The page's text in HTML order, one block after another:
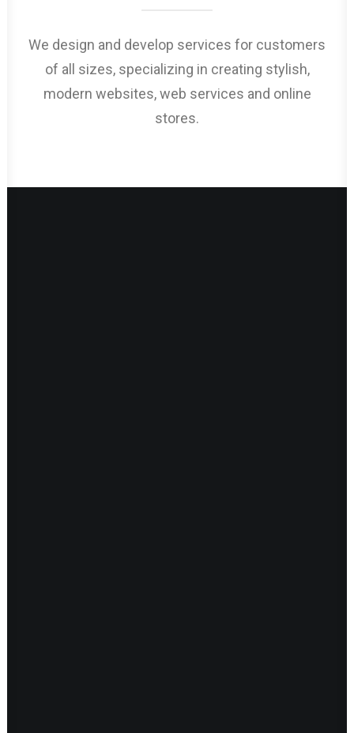
We design and develop services for customers
of all sizes, specializing in creating stylish,
modern websites, web services and online
stores.